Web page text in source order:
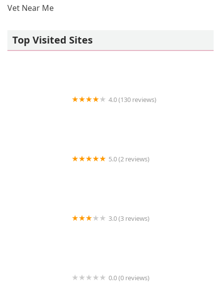
Vet Near Me
Top Visited Sites
4.0 (130 reviews)
5.0 (2 reviews)
3.0 (3 reviews)
0.0 (0 reviews)